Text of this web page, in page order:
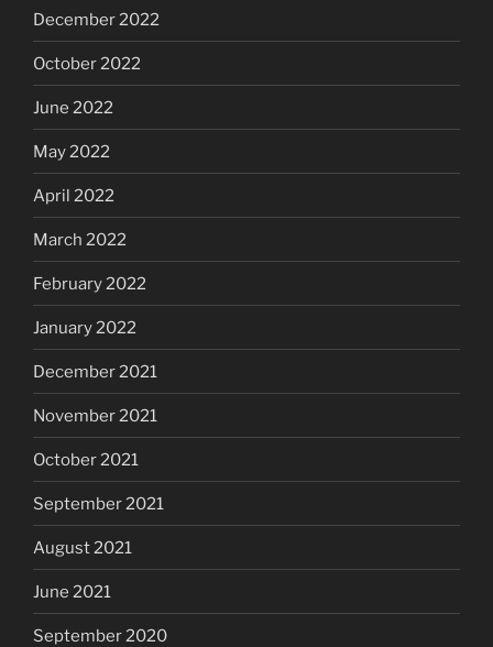
December 2022
October 2022
June 2022
May 2022
April 2022
March 2022
February 2022
January 2022
December 2021
November 2021
October 2021
September 2021
August 2021
June 2021
September 2020